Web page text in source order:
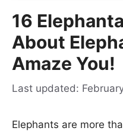
16
About
Amaze You!
Elephants are more